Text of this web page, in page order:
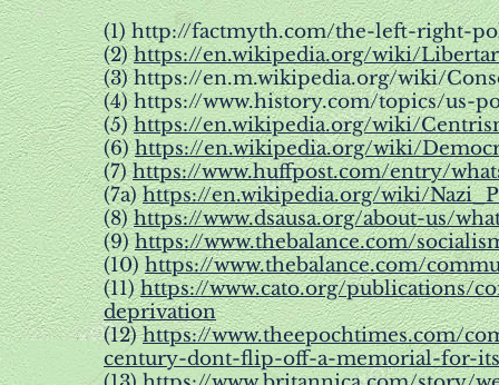
(1)http://factmyth.com/the-left-right-
(2)https://en.wikipedia.org/wiki/
(3)https://en.m.wikipedia.org/wiki/
(4)https://www.history.com/topics/us-
(5)https://en.wikipedia.org/wiki/
(6)https://en.wikipedia.org/wiki/
(7)https://www.huffpost.com/entry/
(7a)https://en.wikipedia.org/wiki/
(8)https://www.dsausa.org/about-us/
(9)https://www.thebalance.com/
(10)https://www.thebalance.com/
(11)https://www.cato.org/publications/
deprivation
(12)https://www.theepochtimes.com/
century-dont-flip-off-a-memorial-for-